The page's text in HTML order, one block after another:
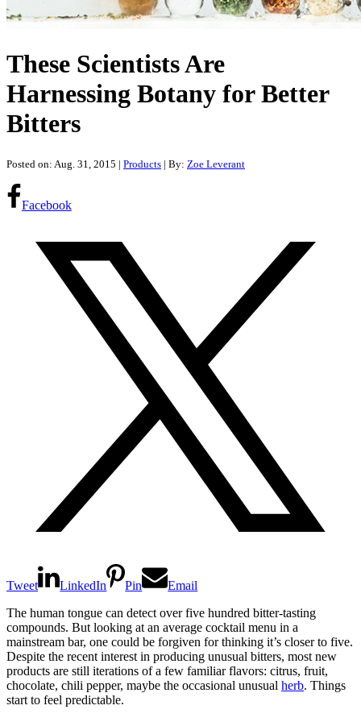
These Scientists Are
Harnessing Botany for Better
Bitters
Posted on: Aug. 31, 2015 | Products | By: Zoe Leverant
Facebook
Tweet LinkedIn Pin
Email
The human tongue can detect over five hundred bitter-tasting
compounds. But looking at an average cocktail menu in a
mainstream bar, one could be forgiven for thinking it’s closer to five.
Despite the recent interest in producing unusual bitters, most new
products are still iterations of a few familiar flavors: citrus, fruit,
chocolate, chili pepper, maybe the occasional unusual herb. Things
start to feel predictable.